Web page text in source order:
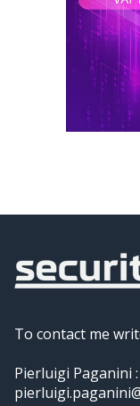
To contact me
Pierluigi Paganini :